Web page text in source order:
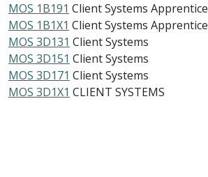
MOS 1B191 Client Systems Apprentice
MOS 1B1X1 Client Systems Apprentice
MOS 3D131 Client Systems
MOS 3D151 Client Systems
MOS 3D171 Client Systems
MOS 3D1X1 CLIENT SYSTEMS